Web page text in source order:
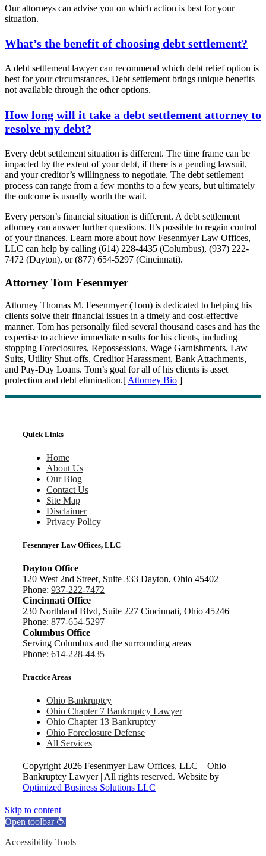
Our attorneys can advise you on which action is best for your
situation.
What’s the benefit of choosing debt settlement?
A debt settlement lawyer can recommend which debt relief option is
best for your circumstances. Debt settlement brings unique benefits
not available through the other options.
How long will it take a debt settlement attorney to
resolve my debt?
Every debt settlement situation is different. The time frame can be
impacted by the extent of your debt, if there is a pending lawsuit,
and your creditor’s willingness to negotiate. The debt settlement
process can range from a few months to a few years, but ultimately
the outcome is usually worth the wait.
Every person’s financial situation is different. A debt settlement
attorney can answer further questions. It’s possible to regain control
of your finances. Learn more about how Fesenmyer Law Offices,
LLC can help by calling (614) 228-4435 (Columbus), (937) 222-
7472 (Dayton), or (877) 654-5297 (Cincinnati).
Attorney Tom Fesenmyer
Attorney Thomas M. Fesenmyer (Tom) is dedicated to helping his
clients solve their financial issues in a timely and cost-effective
manner. Tom has personally filed several thousand cases and has the
expertise to achieve immediate results for his clients, including
stopping Foreclosures, Repossessions, Wage Garnishments, Law
Suits, Utility Shut-offs, Creditor Harassment, Bank Attachments,
and Pay-Day Loans. Tom’s goal for all of his clients is asset
protection and debt elimination.[ Attorney Bio ]
Quick Links
Home
About Us
Our Blog
Contact Us
Site Map
Disclaimer
Privacy Policy
Fesenmyer Law Offices, LLC
Dayton Office
120 West 2nd Street, Suite 333 Dayton, Ohio 45402
Phone: 937-222-7472
Cincinnati Office
230 Northland Blvd, Suite 227 Cincinnati, Ohio 45246
Phone: 877-654-5297
Columbus Office
Serving Columbus and the surrounding areas
Phone: 614-228-4435
Practice Areas
Ohio Bankruptcy
Ohio Chapter 7 Bankruptcy Lawyer
Ohio Chapter 13 Bankruptcy
Ohio Foreclosure Defense
All Services
Copyright 2026 Fesenmyer Law Offices, LLC – Ohio
Bankruptcy Lawyer | All rights reserved. Website by
Optimized Business Solutions LLC
Skip to content
Open toolbar
Accessibility Tools